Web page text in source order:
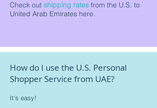
Check out shipping rates from the U.S. to
United Arab Emirates here.
How do I use the U.S. Personal
Shopper Service from UAE?
It's easy!